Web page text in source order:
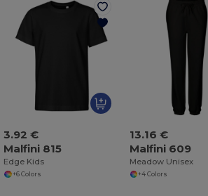
3.92 €
Malfini 815
Edge Kids
+6 Colors
13.16 €
Malfini 609
Meadow Unisex
+4 Colors